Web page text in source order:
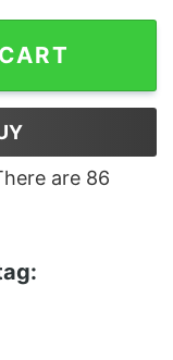
Food T Shirt
are 86